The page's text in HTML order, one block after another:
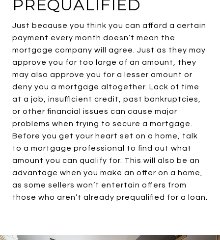
PREQUALIFIED
Just because you think you can afford a certain
payment every month doesn’t mean the
mortgage company will agree. Just as they may
approve you for too large of an amount, they
may also approve you for a lesser amount or
deny you a mortgage altogether. Lack of time
at a job, insufficient credit, past bankruptcies,
or other financial issues can cause major
problems when trying to secure a mortgage.
Before you get your heart set on a home, talk
to a mortgage professional to find out what
amount you can qualify for. This will also be an
advantage when you make an offer on a home,
as some sellers won’t entertain offers from
those who aren’t already prequalified for a loan.